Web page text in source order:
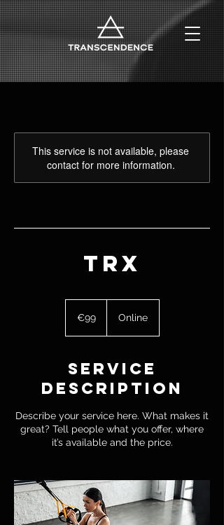
This service is not available, please
contact for more information.
TRX
€99 Online
Service
Description
Describe your service here. What makes it
great? Tell people what you offer, where
it’s available and the price.